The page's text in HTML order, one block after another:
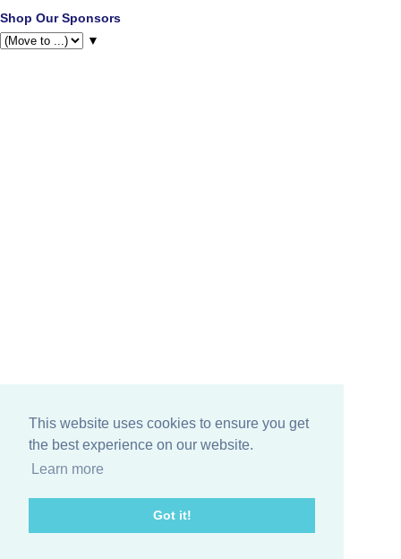
This website uses cookies to ensure you get
the best experience on our website.
Learn more
Got it!
Shop Our Sponsors
▼
FAQs